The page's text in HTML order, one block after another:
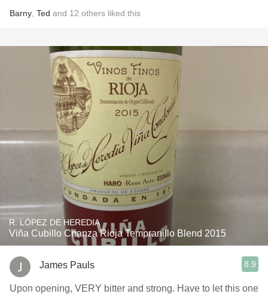
Barny Ted and 12 others liked this
R. LÓPEZ DE HEREDIA
Viña Cubillo Crianza Rioja Tempranillo Blend 2015
James Pauls 8.9
Upon opening, VERY bitter and strong. Have to let this one